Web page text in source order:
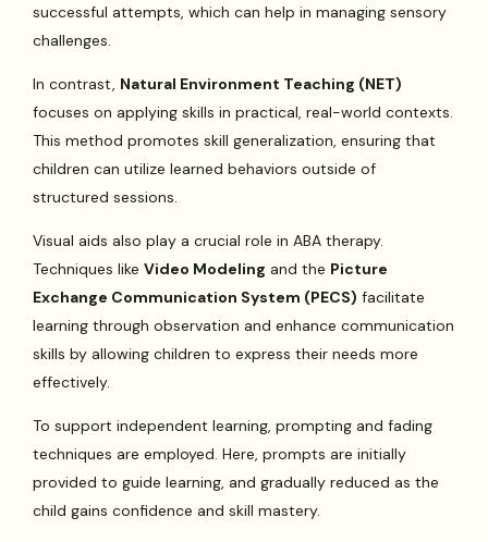
successful attempts, which can help in managing sensory
challenges.
In contrast, Natural Environment Teaching (NET)
focuses on applying skills in practical, real-world contexts.
This method promotes skill generalization, ensuring that
children can utilize learned behaviors outside of
structured sessions.
Visual aids also play a crucial role in ABA therapy.
Techniques likeVideo Modeling and the Picture
Exchange Communication System (PECS) facilitate
learning through observation and enhance communication
skills by allowing children to express their needs more
effectively.
To support independent learning, prompting and fading
techniques are employed. Here, prompts are initially
provided to guide learning, and gradually reduced as the
child gains confidence and skill mastery.